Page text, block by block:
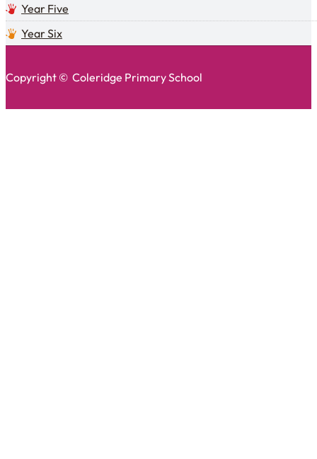
Year Five
Year Six
Copyright © Coleridge Primary School